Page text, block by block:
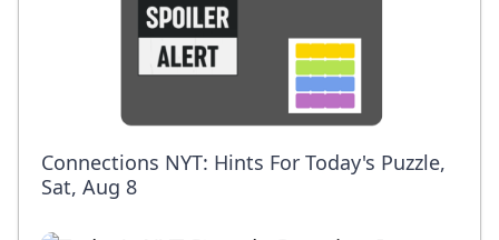
Connections NYT: Hints For Today's Puzzle,
Sat, Aug 8